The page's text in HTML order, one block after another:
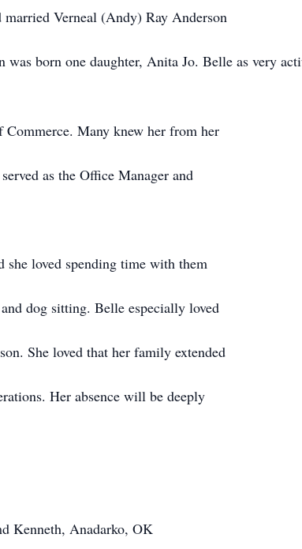
Verneal (Andy) Ray Anderson
was born one daughter, Anita Jo. Belle as very
Many knew her from her
as the Office Manager and
loved spending time with them
dog sitting. Belle especially loved
She loved that her family extended
Her absence will be deeply
Kenneth, Anadarko, OK